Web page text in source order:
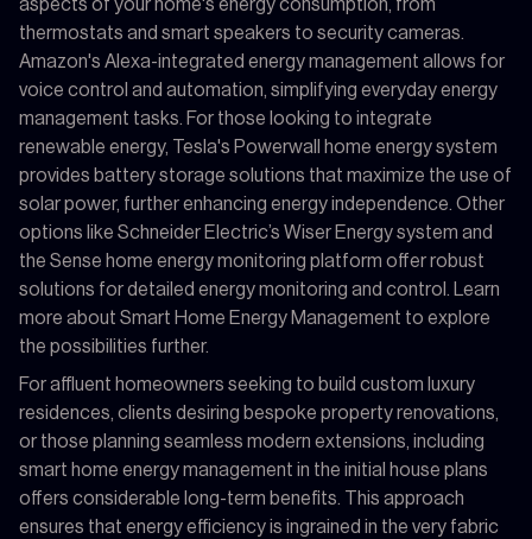
aspects of your home's energy consumption, from
thermostats and smart speakers to security cameras.
Amazon's Alexa-integrated energy management allows for
voice control and automation, simplifying everyday energy
management tasks. For those looking to integrate
renewable energy, Tesla's Powerwall home energy system
provides battery storage solutions that maximize the use of
solar power, further enhancing energy independence. Other
options like Schneider Electric’s Wiser Energy system and
the Sense home energy monitoring platform offer robust
solutions for detailed energy monitoring and control. Learn
more about Smart Home Energy Management to explore
the possibilities further.
For affluent homeowners seeking to build custom luxury
residences, clients desiring bespoke property renovations,
or those planning seamless modern extensions, including
smart home energy management in the initial house plans
offers considerable long-term benefits. This approach
ensures that energy efficiency is ingrained in the very fabric